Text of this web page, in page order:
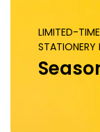
LIMITED-